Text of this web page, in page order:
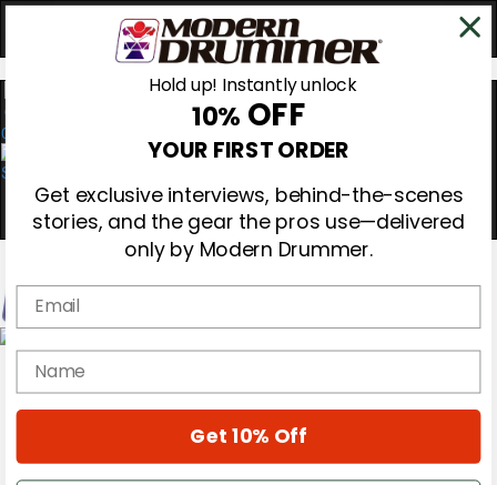
0
Magazine
Cover Archive
Hold up! Instantly unlock
10% OFF
YOUR FIRST ORDER
Get exclusive interviews, behind-the-scenes
stories, and the gear the pros use—delivered
only by Modern Drummer.
Email
name
Get 10% Off